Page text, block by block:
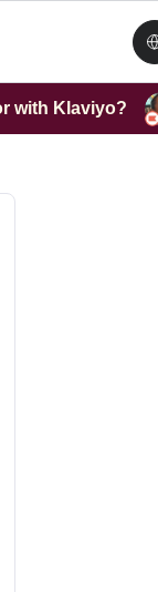
with Klaviyo?